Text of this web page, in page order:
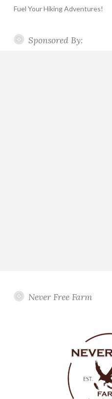
Fuel Your Hiking Adventures!
Sponsored By:
Never Free Farm